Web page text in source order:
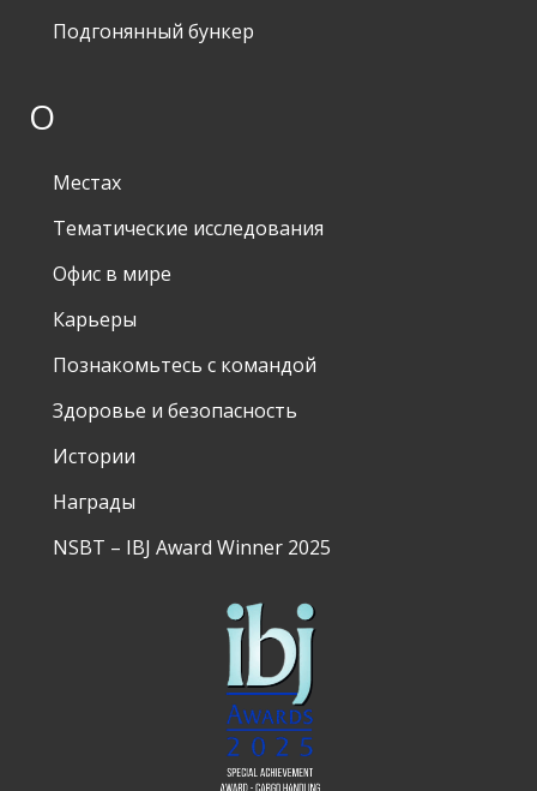
Подгонянный бункер
О
Местах
Тематические исследования
Офис в мире
Карьеры
Познакомьтесь с командой
Здоровье и безопасность
Истории
Награды
NSBT – IBJ Award Winner 2025